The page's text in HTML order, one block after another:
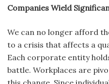
Companies Wield
We can no longer afford
to a crisis that affects a
Each corporate entity
battle. Workplaces are